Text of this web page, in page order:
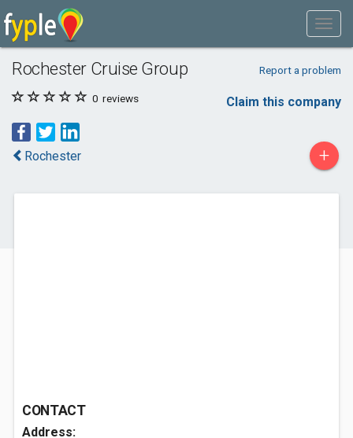
Rochester Cruise Group Report a problem
0 reviews Claim this company
Rochester +
CONTACT
Address: